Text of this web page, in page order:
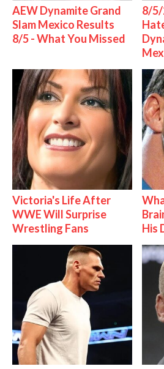
AEW Dynamite Grand
Slam Mexico Results
8/5 - What You Missed
8/5/
Victoria's Life After
WWE Will Surprise
Wrestling Fans
His